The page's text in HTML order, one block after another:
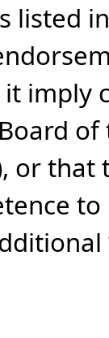
listed
imply
or